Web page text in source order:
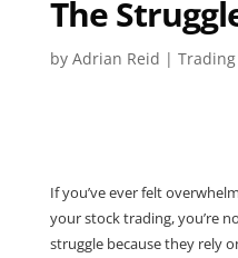
The
by Adrian Reid |
If you’ve ever felt
your stock trading, you’re
struggle because they rely